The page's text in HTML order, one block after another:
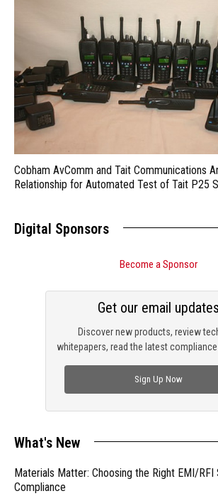
Cobham AvComm and Tait Communications
Relationship for Automated Test of Tait P25
Digital Sponsors
Become a Sponsor
Discover new products, review
whitepapers, read the latest
Get our email updates
Sign Up Now
What's New
Materials Matter: Choosing the Right EMI/RFI
Compliance